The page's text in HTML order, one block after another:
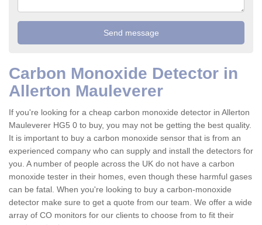
Carbon Monoxide Detector in
Allerton Mauleverer
If you're looking for a cheap carbon monoxide detector in Allerton
Mauleverer HG5 0 to buy, you may not be getting the best quality.
It is important to buy a carbon monoxide sensor that is from an
experienced company who can supply and install the detectors for
you. A number of people across the UK do not have a carbon
monoxide tester in their homes, even though these harmful gases
can be fatal. When you're looking to buy a carbon-monoxide
detector make sure to get a quote from our team. We offer a wide
array of CO monitors for our clients to choose from to fit their